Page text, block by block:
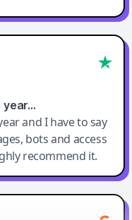
year…
and I have to say
bots and access
recommend it.